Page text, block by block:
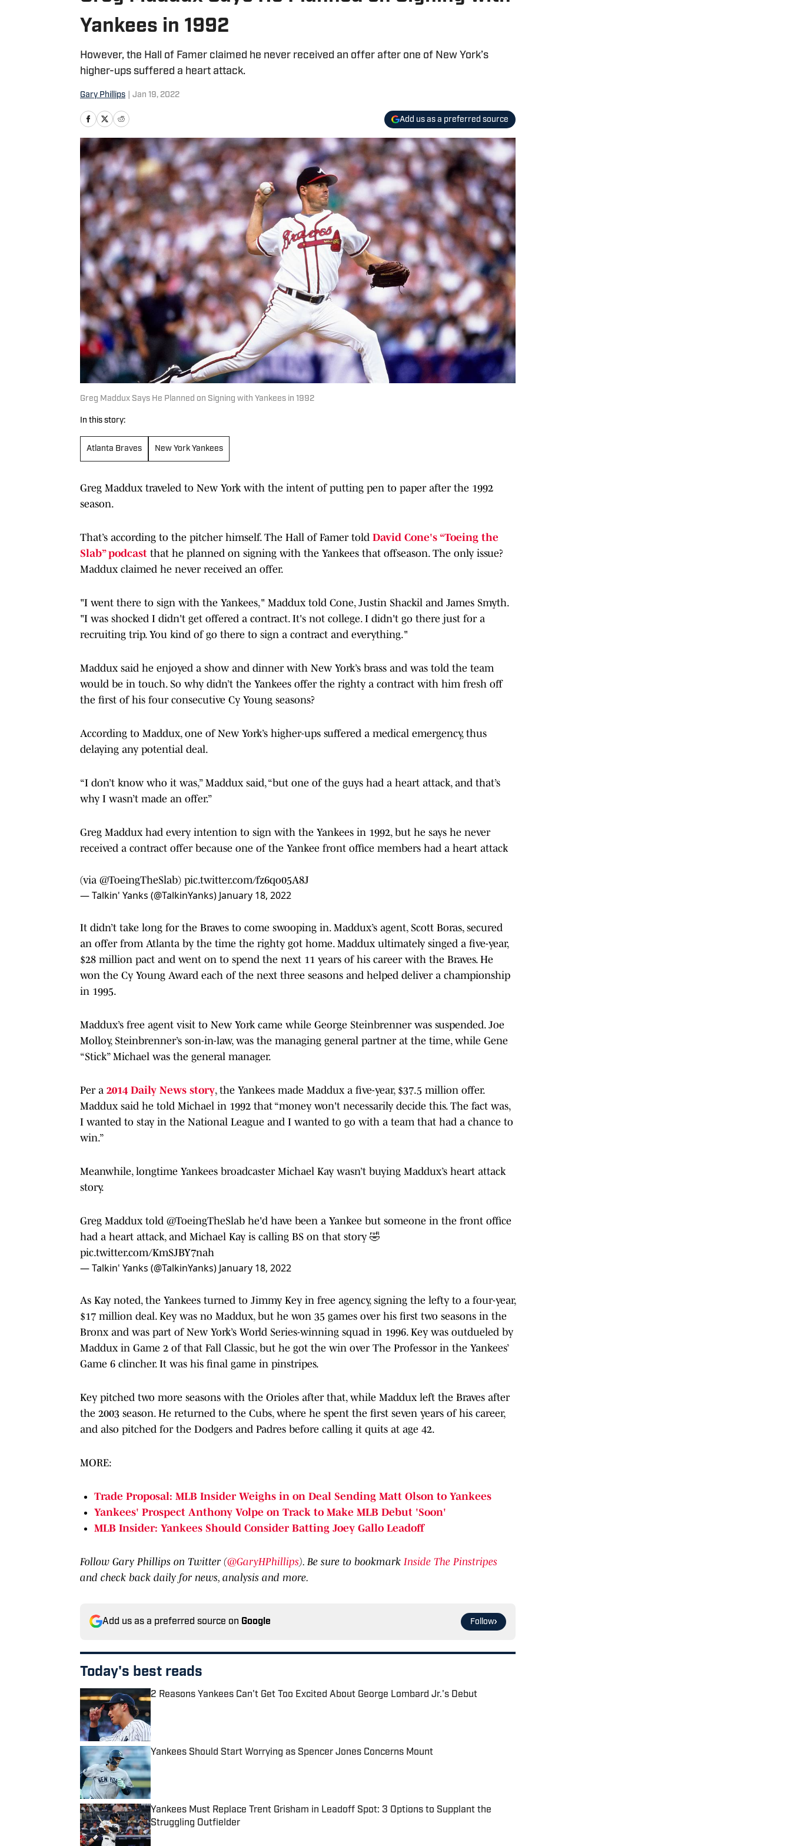
Yankees in 1992
However, the Hall of Famer claimed he never received an offer after one of New York’s
higher-ups suffered a heart attack.
Gary Phillips Jan 19, 2022
Add us as a preferred source
Greg Maddux Says He Planned on Signing with Yankees in 1992
In this story:
Atlanta Braves New York Yankees
Greg Maddux traveled to New York with the intent of putting pen to paper after the 1992
season.
That’s according to the pitcher himself. The Hall of Famer told David Cone's “Toeing the
Slab” podcast that he planned on signing with the Yankees that offseason. The only issue?
Maddux claimed he never received an offer.
"I went there to sign with the Yankees," Maddux told Cone, Justin Shackil and James Smyth.
"I was shocked I didn't get offered a contract. It's not college. I didn't go there just for a
recruiting trip. You kind of go there to sign a contract and everything."
Maddux said he enjoyed a show and dinner with New York’s brass and was told the team
would be in touch. So why didn’t the Yankees offer the righty a contract with him fresh off
the first of his four consecutive Cy Young seasons?
According to Maddux, one of New York’s higher-ups suffered a medical emergency, thus
delaying any potential deal.
“I don’t know who it was,” Maddux said, “but one of the guys had a heart attack, and that’s
why I wasn’t made an offer.”
Greg Maddux had every intention to sign with the Yankees in 1992, but he says he never
received a contract offer because one of the Yankee front office members had a heart attack
(via @ToeingTheSlab) pic.twitter.com/fz6qo05A8J
— Talkin' Yanks (@TalkinYanks) January 18, 2022
It didn’t take long for the Braves to come swooping in. Maddux’s agent, Scott Boras, secured
an offer from Atlanta by the time the righty got home. Maddux ultimately singed a five-year,
$28 million pact and went on to spend the next 11 years of his career with the Braves. He
won the Cy Young Award each of the next three seasons and helped deliver a championship
in 1995.
Maddux’s free agent visit to New York came while George Steinbrenner was suspended. Joe
Molloy, Steinbrenner’s son-in-law, was the managing general partner at the time, while Gene
“Stick” Michael was the general manager.
Per a 2014 Daily News story, the Yankees made Maddux a five-year, $37.5 million offer.
Maddux said he told Michael in 1992 that “money won't necessarily decide this. The fact was,
I wanted to stay in the National League and I wanted to go with a team that had a chance to
win.”
Meanwhile, longtime Yankees broadcaster Michael Kay wasn’t buying Maddux’s heart attack
story.
Greg Maddux told @ToeingTheSlab he'd have been a Yankee but someone in the front office
had a heart attack, and Michael Kay is calling BS on that story 🤣
pic.twitter.com/KmSJBY7nah
— Talkin' Yanks (@TalkinYanks) January 18, 2022
As Kay noted, the Yankees turned to Jimmy Key in free agency, signing the lefty to a four-year,
$17 million deal. Key was no Maddux, but he won 35 games over his first two seasons in the
Bronx and was part of New York’s World Series-winning squad in 1996. Key was outdueled by
Maddux in Game 2 of that Fall Classic, but he got the win over The Professor in the Yankees’
Game 6 clincher. It was his final game in pinstripes.
Key pitched two more seasons with the Orioles after that, while Maddux left the Braves after
the 2003 season. He returned to the Cubs, where he spent the first seven years of his career,
and also pitched for the Dodgers and Padres before calling it quits at age 42.
MORE:
Trade Proposal: MLB Insider Weighs in on Deal Sending Matt Olson to Yankees
Yankees' Prospect Anthony Volpe on Track to Make MLB Debut 'Soon'
MLB Insider: Yankees Should Consider Batting Joey Gallo Leadoff
Follow Gary Phillips on Twitter (@GaryHPhillips). Be sure to bookmark Inside The Pinstripes
and check back daily for news, analysis and more.
Add us as a preferred source on Google Follow
Today's best reads
2 Reasons Yankees Can't Get Too Excited About George Lombard Jr.'s Debut
Yankees Should Start Worrying as Spencer Jones Concerns Mount
Published by on Invalid Date
Yankees Must Replace Trent Grisham in Leadoff Spot: 3 Options to Supplant the
Struggling Outfielder
Published by on Invalid Date